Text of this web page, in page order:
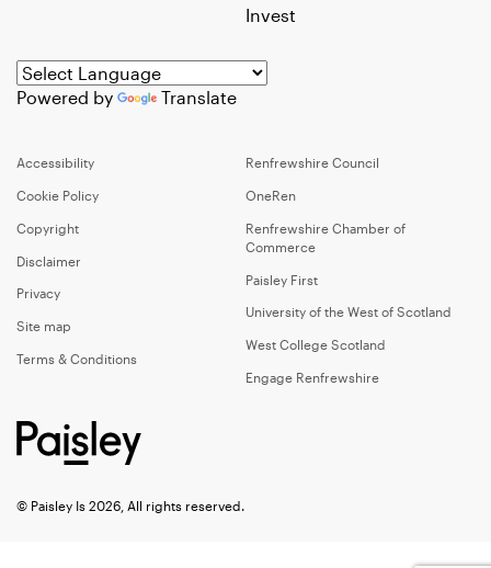
Invest
Powered by Translate
Accessibility
Cookie Policy
Copyright
Disclaimer
Privacy
Site map
Terms & Conditions
Renfrewshire Council
OneRen
Renfrewshire Chamber of
Commerce
Paisley First
University of the West of Scotland
West College Scotland
Engage Renfrewshire
© Paisley Is 2026, All rights reserved.